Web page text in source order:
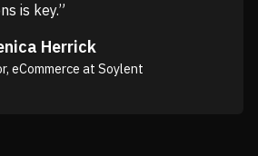
is key.”
Herrick
eCommerce at Soylent